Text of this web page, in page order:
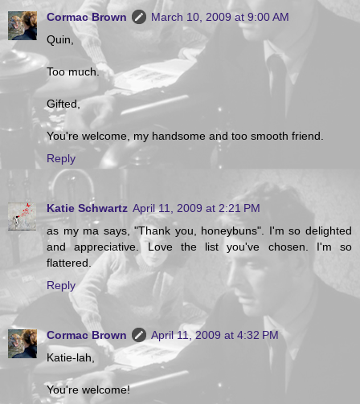
Cormac Brown
March 10, 2009 at 9:00 AM
Quin,
Too much.
Gifted,
You're welcome, my handsome and too smooth friend.
Reply
Katie Schwartz April 11, 2009 at 2:21 PM
as my ma says, "Thank you, honeybuns". I'm so delighted
and appreciative. Love the list you've chosen. I'm so
flattered.
Reply
Cormac Brown
April 11, 2009 at 4:32 PM
Katie-lah,
You're welcome!